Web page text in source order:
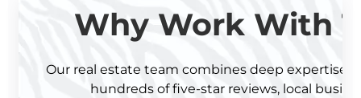
Why Work With
Our real estate team combines deep expertise
hundreds of five-star reviews, local